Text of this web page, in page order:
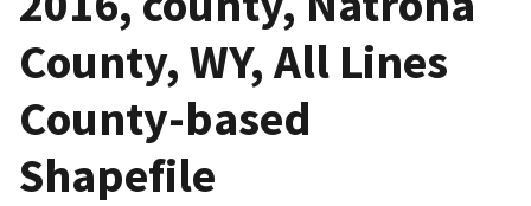
County, WY, All Lines
County-based
Shapefile